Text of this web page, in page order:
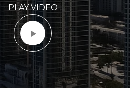
PLAY VIDEO